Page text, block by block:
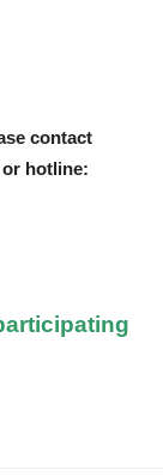
contact
or hotline: